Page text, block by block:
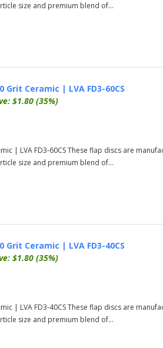
size and premium blend of...
Ceramic | LVA FD3-60CS
$1.80 (35%)
| LVA FD3-60CS These flap discs are
size and premium blend of...
Ceramic | LVA FD3-40CS
$1.80 (35%)
| LVA FD3-40CS These flap discs are
size and premium blend of...